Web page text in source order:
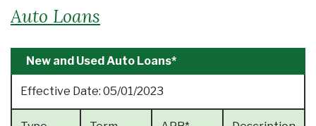
Auto Loans
New and Used Auto Loans*
Effective Date: 05/01/2023